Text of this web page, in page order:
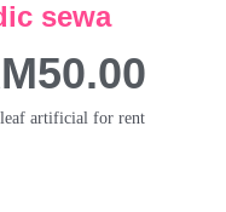
sewa
50.00
leaf artificial for rent